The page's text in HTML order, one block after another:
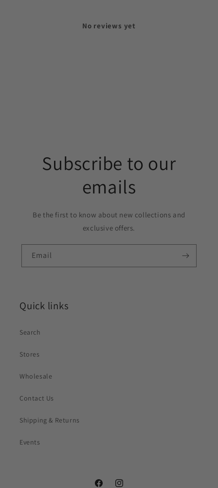
No reviews yet
Subscribe to our
emails
Be the first to know about new collections and
exclusive offers.
Email
Quick links
Search
Stores
Wholesale
Contact Us
Shipping & Returns
Events